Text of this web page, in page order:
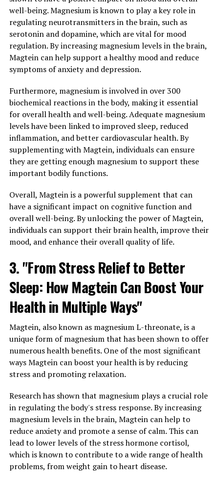
well-being. Magnesium is known to play a key role in
regulating neurotransmitters in the brain, such as
serotonin and dopamine, which are vital for mood
regulation. By increasing magnesium levels in the brain,
Magtein can help support a healthy mood and reduce
symptoms of anxiety and depression.
Furthermore, magnesium is involved in over 300
biochemical reactions in the body, making it essential
for overall health and well-being. Adequate magnesium
levels have been linked to improved sleep, reduced
inflammation, and better cardiovascular health. By
supplementing with Magtein, individuals can ensure
they are getting enough magnesium to support these
important bodily functions.
Overall, Magtein is a powerful supplement that can
have a significant impact on cognitive function and
overall well-being. By unlocking the power of Magtein,
individuals can support their brain health, improve their
mood, and enhance their overall quality of life.
3. "From Stress Relief to Better
Sleep: How Magtein Can Boost Your
Health in Multiple Ways"
Magtein, also known as magnesium L-threonate, is a
unique form of magnesium that has been shown to offer
numerous health benefits. One of the most significant
ways Magtein can boost your health is by reducing
stress and promoting relaxation.
Research has shown that magnesium plays a crucial role
in regulating the body's stress response. By increasing
magnesium levels in the brain, Magtein can help to
reduce anxiety and promote a sense of calm. This can
lead to lower levels of the stress hormone cortisol,
which is known to contribute to a wide range of health
problems, from weight gain to heart disease.